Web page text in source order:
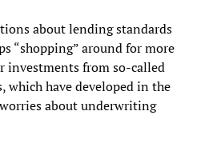
about lending standards
“shopping” around for more
investments from so-called
which have developed in the
about underwriting